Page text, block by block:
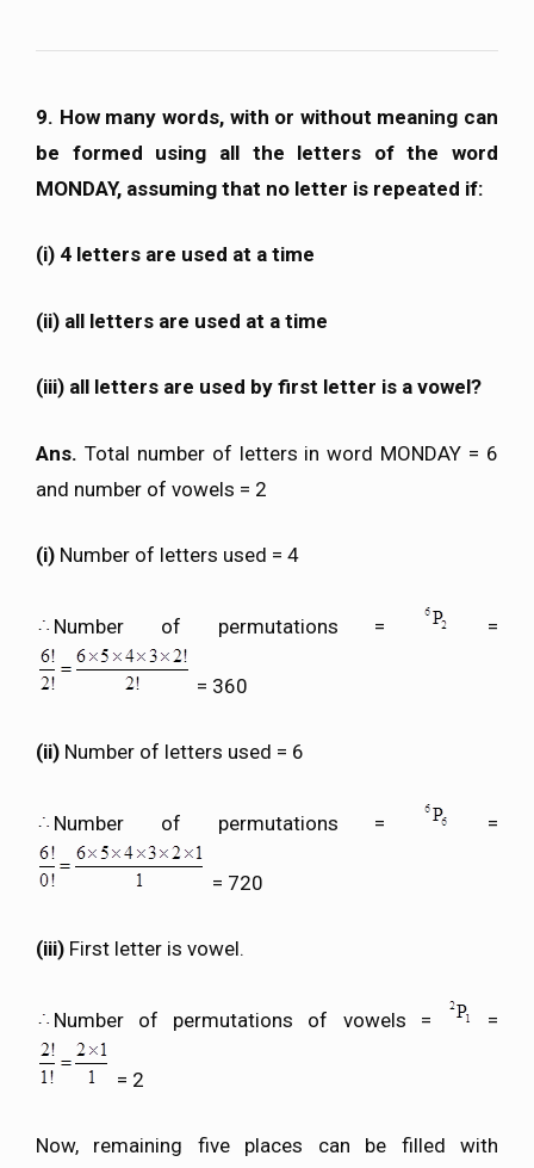
9. How many words, with or without meaning can
be formed using all the letters of the word
MONDAY, assuming that no letter is repeated if:
(i) 4 letters are used at a time
(ii) all letters are used at a time
(iii) all letters are used by first letter is a vowel?
Ans. Total number of letters in word MONDAY = 6
and number of vowels = 2
(i) Number of letters used = 4
Number of permutations = =
= 360
(ii) Number of letters used = 6
Number of permutations = =
= 720
(iii) First letter is vowel.
Number of permutations of vowels = =
= 2
Now, remaining five places can be filled with